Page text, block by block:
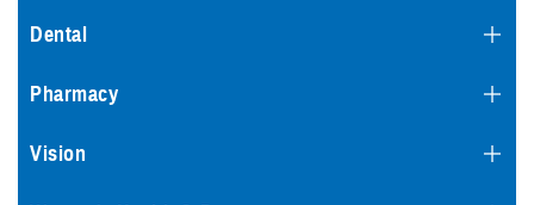
Dental
Pharmacy
Vision